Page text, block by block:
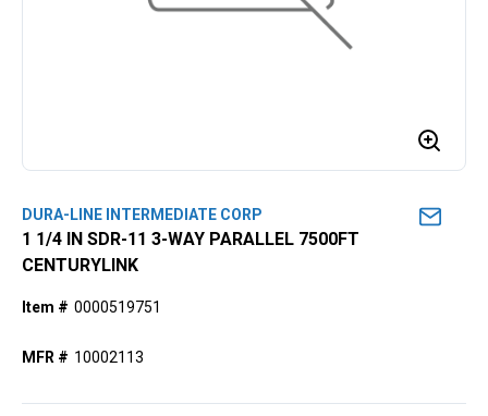
DURA-LINE INTERMEDIATE CORP
1 1/4 IN SDR-11 3-WAY PARALLEL 7500FT
CENTURYLINK
Item # 0000519751
MFR # 10002113